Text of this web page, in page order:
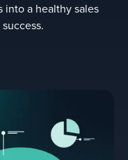
into a healthy sales